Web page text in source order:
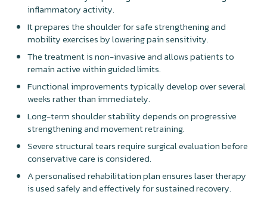
inflammatory activity.
It prepares the shoulder for safe strengthening and
mobility exercises by lowering pain sensitivity.
The treatment is non-invasive and allows patients to
remain active within guided limits.
Functional improvements typically develop over several
weeks rather than immediately.
Long-term shoulder stability depends on progressive
strengthening and movement retraining.
Severe structural tears require surgical evaluation before
conservative care is considered.
A personalised rehabilitation plan ensures laser therapy
is used safely and effectively for sustained recovery.